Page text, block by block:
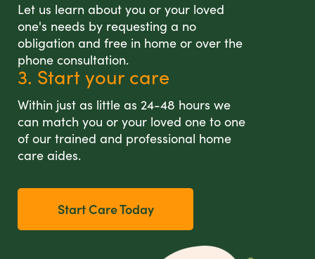
Let us learn about you or your loved
one's needs by requesting a no
obligation and free in home or over the
phone consultation.
3. Start your care
Within just as little as 24-48 hours we
can match you or your loved one to one
of our trained and professional home
care aides.
Start Care Today